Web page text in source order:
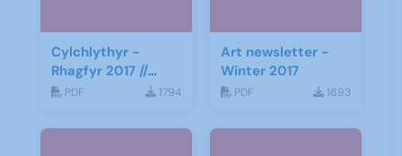
Cylchlythyr -
Rhagfyr 2017 //
Newsletter -
PDF 1794
Art newsletter -
Winter 2017
PDF 1693